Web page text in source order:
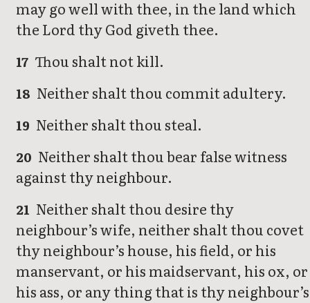
may go well with thee, in the land which
the Lord thy God giveth thee.
17 Thou shalt not kill.
18 Neither shalt thou commit adultery.
19 Neither shalt thou steal.
20 Neither shalt thou bear false witness
against thy neighbour.
21 Neither shalt thou desire thy
neighbour’s wife, neither shalt thou covet
thy neighbour’s house, his field, or his
manservant, or his maidservant, his ox, or
his ass, or any thing that is thy